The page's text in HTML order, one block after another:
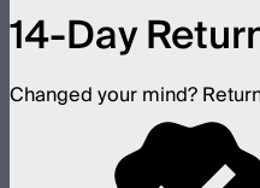
14-Day
Changed your mind?